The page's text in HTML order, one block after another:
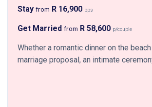
Stay from R 16,900 pps
Get Married from R 58,600 p/couple
Whether a romantic dinner on the
marriage proposal, an intimate